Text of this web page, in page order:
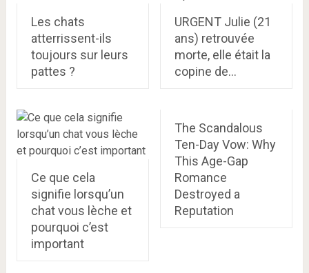
Les chats
atterrissent-ils
toujours sur leurs
pattes ?
URGENT Julie (21
ans) retrouvée
morte, elle était la
copine de…
Ce que cela
signifie lorsqu’un
chat vous lèche et
pourquoi c’est
important
The Scandalous
Ten-Day Vow: Why
This Age-Gap
Romance
Destroyed a
Reputation